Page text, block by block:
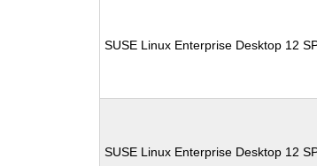
SUSE Linux Enterprise Desktop 12
SUSE Linux Enterprise Desktop 12